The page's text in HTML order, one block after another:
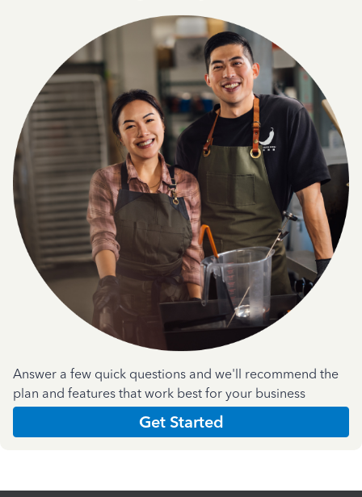
Answer a few quick questions and we'll recommend the
plan and features that work best for your business
Get Started